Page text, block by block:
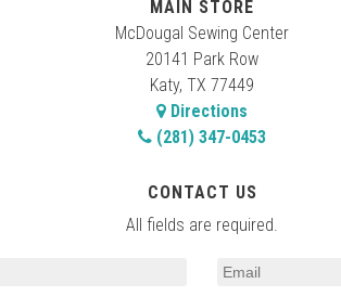
MAIN STORE
McDougal Sewing Center
20141 Park Row
Katy, TX 77449
Directions
(281) 347-0453
CONTACT US
All fields are required.